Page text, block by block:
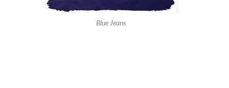
Blue Jeans